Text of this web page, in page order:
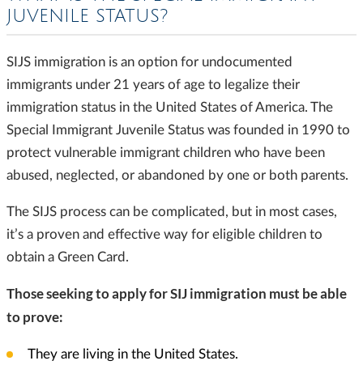
JUVENILE STATUS?
SIJS immigration is an option for undocumented
immigrants under 21 years of age to legalize their
immigration status in the United States of America. The
Special Immigrant Juvenile Status was founded in 1990 to
protect vulnerable immigrant children who have been
abused, neglected, or abandoned by one or both parents.
The SIJS process can be complicated, but in most cases,
it’s a proven and effective way for eligible children to
obtain a Green Card.
Those seeking to apply for SIJ immigration must be able
to prove:
They are living in the United States.